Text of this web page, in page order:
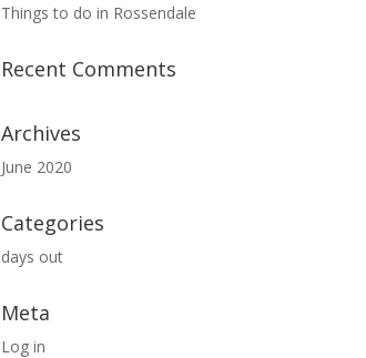
Things to do in Rossendale
Recent Comments
Archives
June 2020
Categories
days out
Meta
Log in